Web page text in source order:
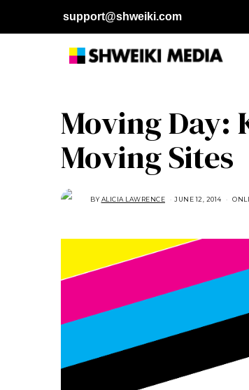
support@shweiki.com
Moving Day:
Moving Sites
BYALICIA LAWRENCE JUNE 12, 2014
T
2